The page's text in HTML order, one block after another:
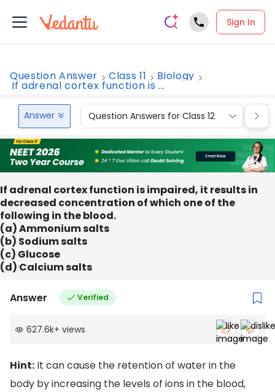
Sign In
Question Answer Class 11 Biology
If adrenal cortex function is ...
Answer Question Answers for Class 12
If adrenal cortex function is impaired, it results in
decreased concentration of which one of the
following in the blood.
(a) Ammonium salts
(b) Sodium salts
(c) Glucose
(d) Calcium salts
Answer Verified
627.6k+ views
Hint: It can cause the retention of water in the
body by increasing the levels of ions in the blood,